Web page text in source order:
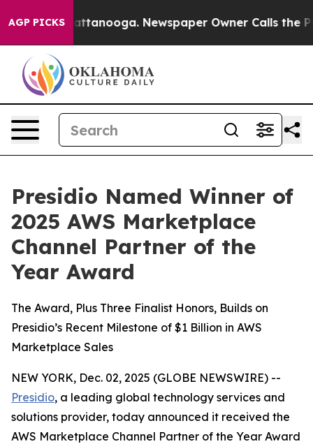
AGP PICKS
in Chattanooga. Newspaper Owner Calls the
Presidio Named Winner of
2025 AWS Marketplace
Channel Partner of the
Year Award
The Award, Plus Three Finalist Honors, Builds on
Presidio’s Recent Milestone of $1 Billion in AWS
Marketplace Sales
NEW YORK, Dec. 02, 2025 (GLOBE NEWSWIRE) --
Presidio, a leading global technology services and
solutions provider, today announced it received the
AWS Marketplace Channel Partner of the Year Award